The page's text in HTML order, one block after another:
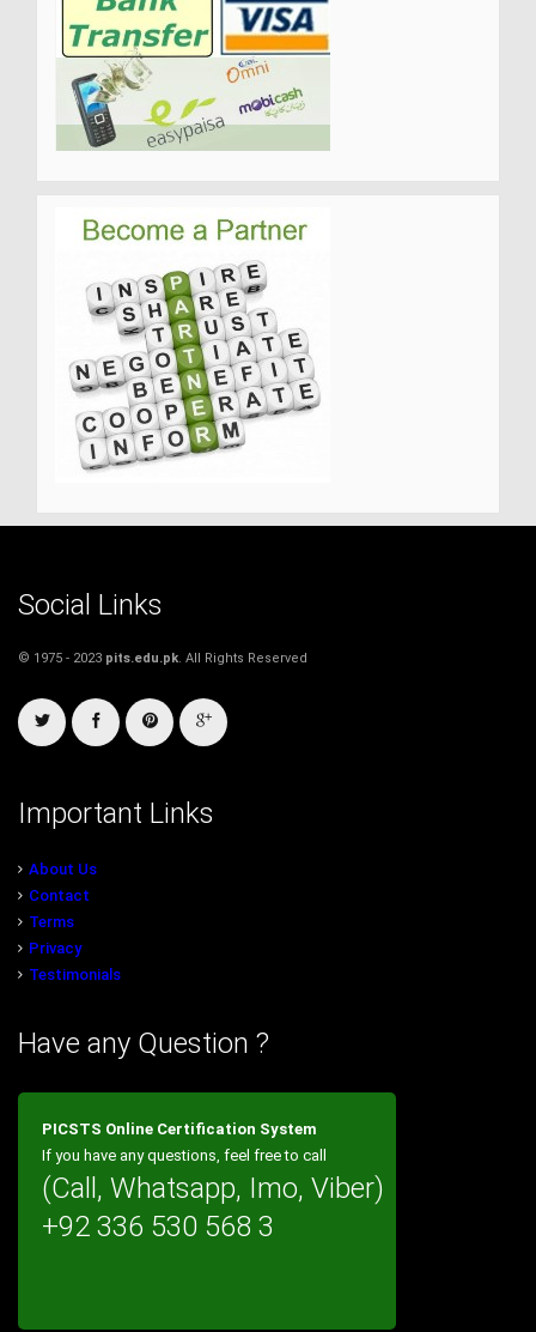
Social Links
© 1975 - 2023 pits.edu.pk. All Rights Reserved
Important Links
About Us
Contact
Terms
Privacy
Testimonials
Have any Question ?
PICSTS Online Certification System
If you have any questions, feel free to call
(Call, Whatsapp, Imo, Viber)
+92 336 530 568 3